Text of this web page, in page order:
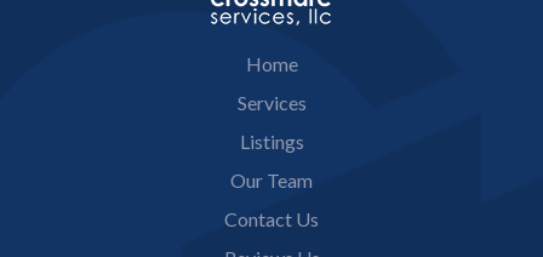
Home
Services
Listings
Our Team
Contact Us